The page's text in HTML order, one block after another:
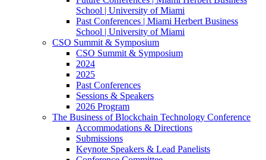
School | University of Miami
Past Conferences | Miami Herbert Business
School | University of Miami
CSO Summit & Symposium
CSO Summit & Symposium
2024
2025
Past Conferences
Sessions & Speakers
2026 Program
The Business of Blockchain Technology Conference
Accommodations & Directions
Submissions
Keynote Speakers & Lead Panelists